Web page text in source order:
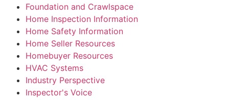
Foundation and Crawlspace
Home Inspection Information
Home Safety Information
Home Seller Resources
Homebuyer Resources
HVAC Systems
Industry Perspective
Inspector's Voice